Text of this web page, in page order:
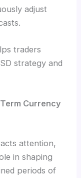
adjust
traders
strategy and
Currency
attention,
in shaping
periods of